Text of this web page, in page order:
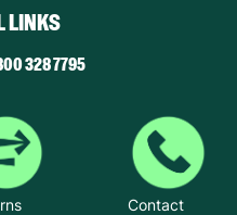
because we
to children’s lives
unconditional love.”
LINKS
328 7795
Contact